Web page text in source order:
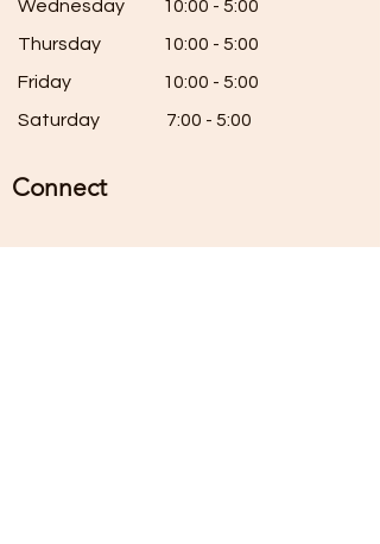
Wednesday
Thursday
Friday
Saturday
10:00 - 5:00
10:00 - 5:00
10:00 - 5:00
7:00 - 5:00
Connect